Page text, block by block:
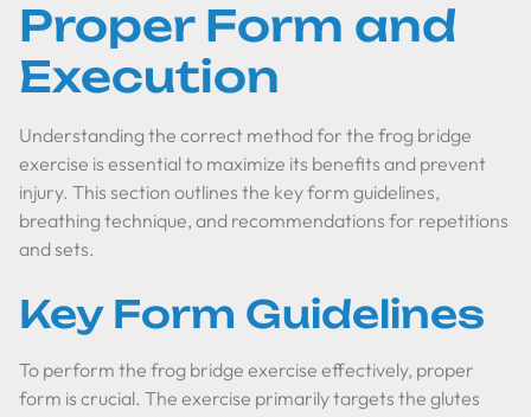
Proper Form and
Execution
Understanding the correct method for the frog bridge
exercise is essential to maximize its benefits and prevent
injury. This section outlines the key form guidelines,
breathing technique, and recommendations for repetitions
and sets.
Key Form Guidelines
To perform the frog bridge exercise effectively, proper
form is crucial. The exercise primarily targets the glutes